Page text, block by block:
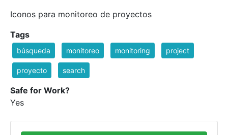
Iconos para monitoreo de proyectos
Tags
búsqueda monitoreo monitoring project
proyecto search
Safe for Work?
Yes